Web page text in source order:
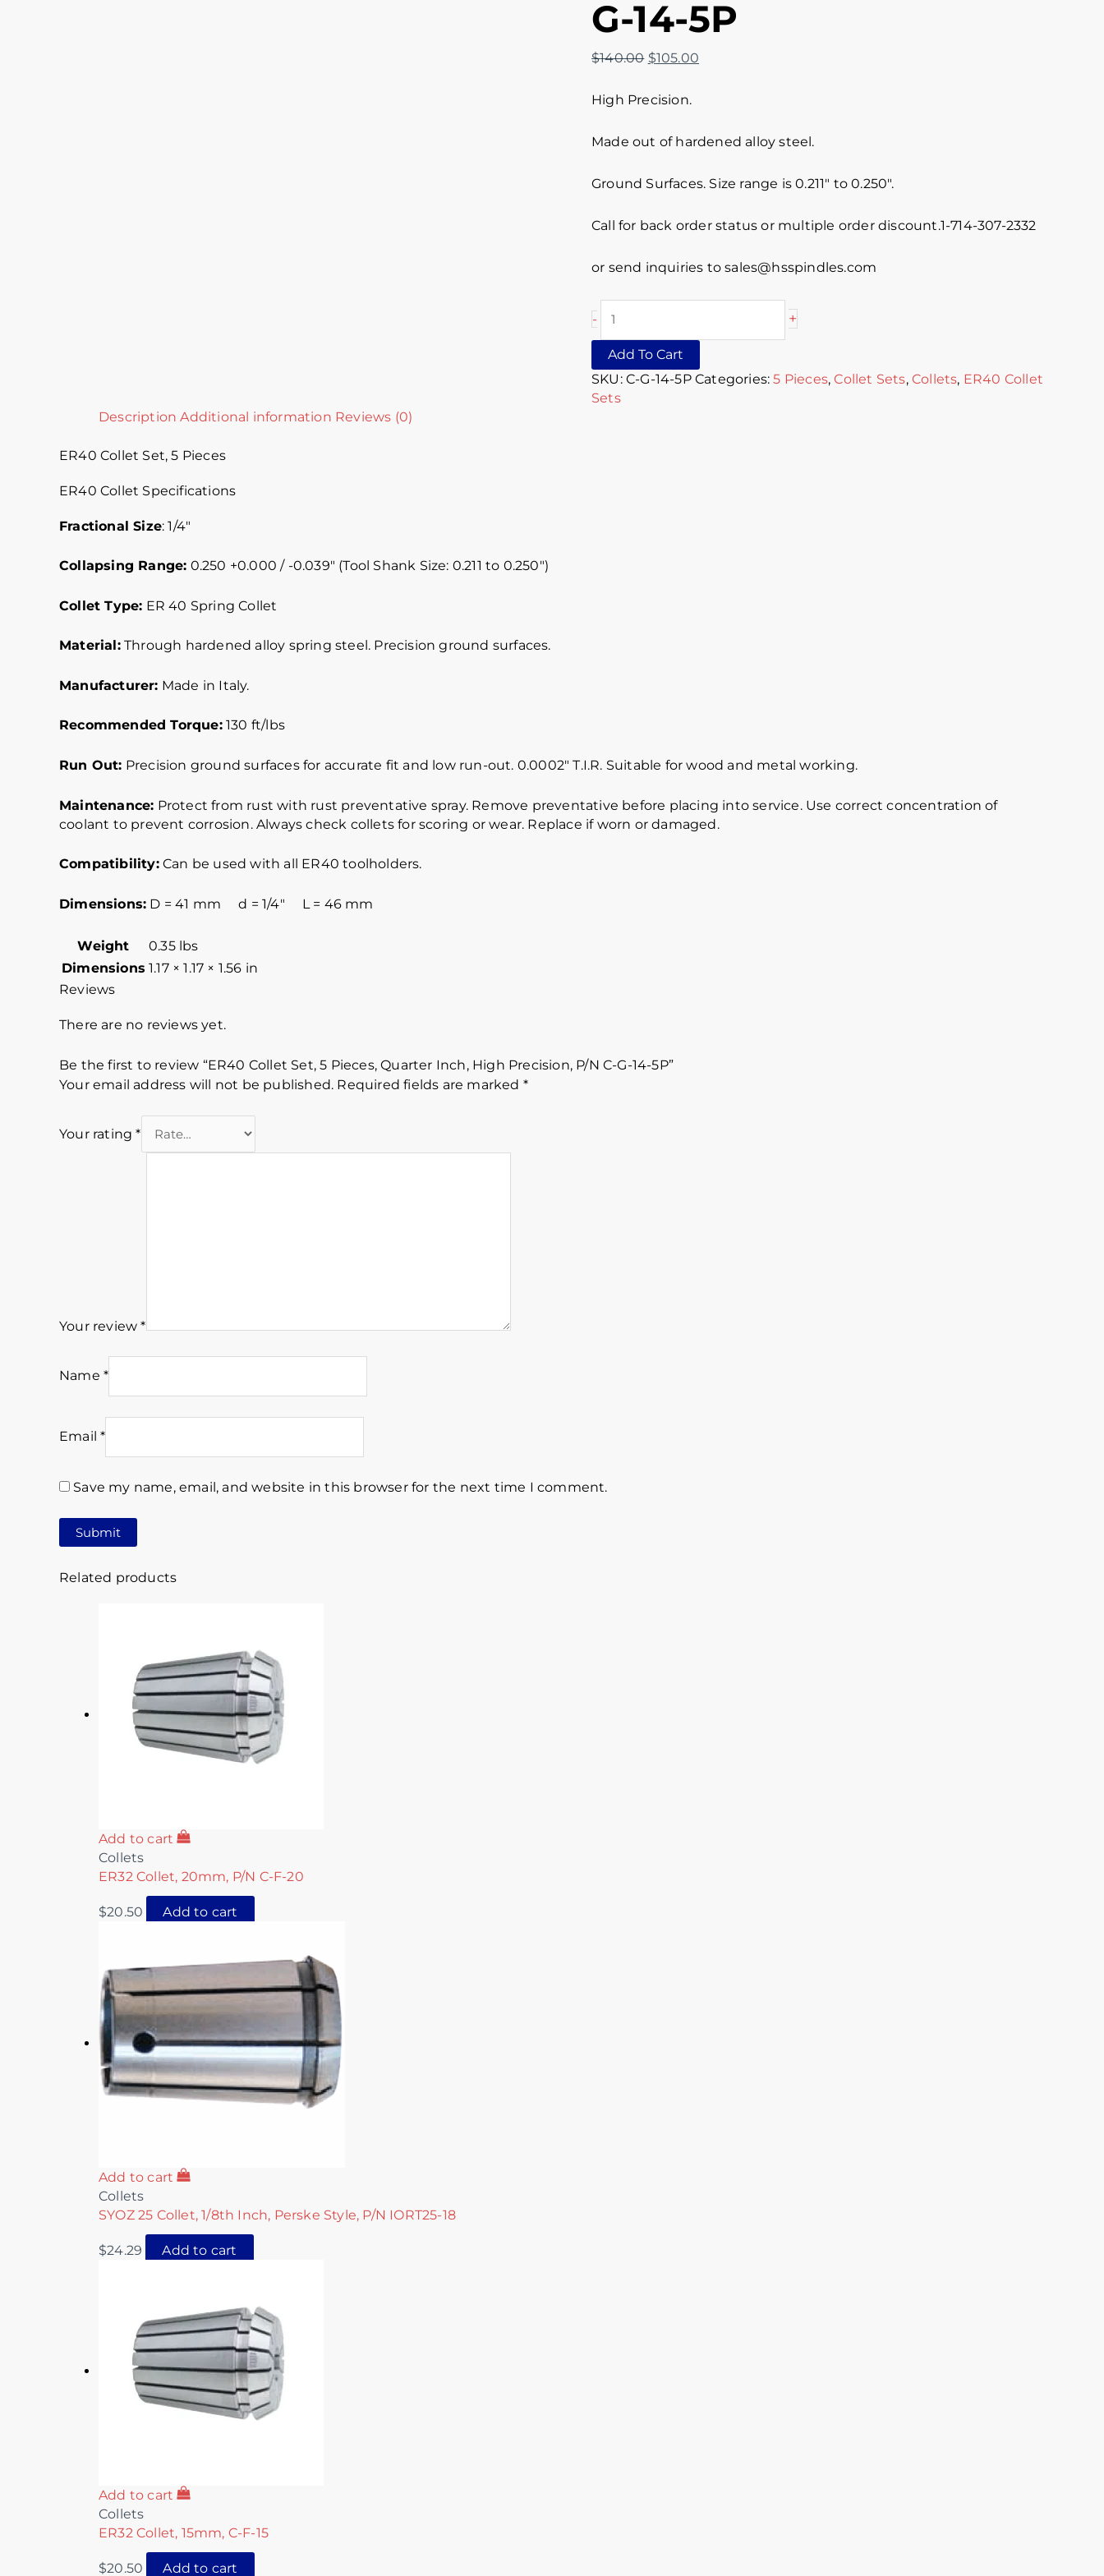
G-14-5P
$140.00 $105.00
High Precision.
Made out of hardened alloy steel.
Ground Surfaces. Size range is 0.211″ to 0.250″.
Call for back order status or multiple order discount.1-714-307-2332
or send inquiries to sales@hsspindles.com
- +
Add To Cart
SKU: C-G-14-5P Categories:5 Pieces,Collet Sets,Collets, ER40 Collet
Sets
Description Additional information Reviews (0)
ER40 Collet Set, 5 Pieces
ER40 Collet Specifications
Fractional Size: 1/4″
Collapsing Range: 0.250 +0.000 / -0.039″ (Tool Shank Size: 0.211 to 0.250″)
Collet Type: ER 40 Spring Collet
Material:Through hardened alloy spring steel. Precision ground surfaces.
Manufacturer: Made in Italy.
Recommended Torque:130 ft/lbs
Run Out: Precision ground surfaces for accurate fit and low run-out. 0.0002″ T.I.R. Suitable for wood and metal working.
Maintenance: Protect from rust with rust preventative spray. Remove preventative before placing into service. Use correct concentration of
coolant to prevent corrosion. Always check collets for scoring or wear. Replace if worn or damaged.
Compatibility:Can be used with all ER40 toolholders.
Dimensions: D = 41 mm d = 1/4″ L = 46 mm
Weight
0.35 lbs
Dimensions 1.17 × 1.17 × 1.56 in
Reviews
There are no reviews yet.
Be the first to review “ER40 Collet Set, 5 Pieces, Quarter Inch, High Precision, P/N C-G-14-5P”
Your email address will not be published. Required fields are marked *
Your rating*
Your review*
Name *
Email*
Save my name, email, and website in this browser for the next time I comment.
Related products
Add to cart
Collets
ER32 Collet, 20mm, P/N C-F-20
$20.50 Add to cart
Add to cart
Collets
SYOZ 25 Collet, 1/8th Inch, Perske Style, P/N IORT25-18
$24.29 Add to cart
Add to cart
Collets
ER32 Collet, 15mm, C-F-15
$20.50 Add to cart